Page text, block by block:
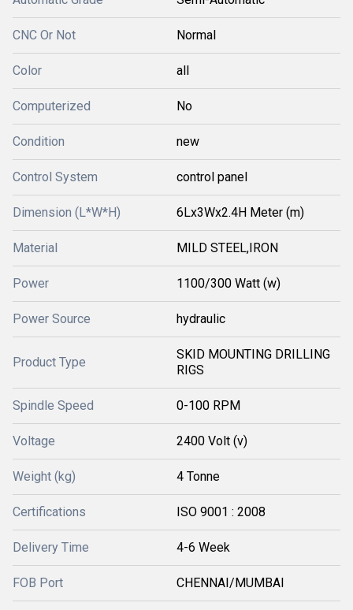
CNC Or Not Normal
Color all
Computerized No
Condition new
Control System control panel
Dimension (L*W*H) 6Lx3Wx2.4H Meter (m)
Material MILD STEEL,IRON
Power 1100/300 Watt (w)
Power Source hydraulic
Product Type
SKID MOUNTING DRILLING
RIGS
Spindle Speed 0-100 RPM
Voltage 2400 Volt (v)
Weight (kg) 4 Tonne
Certifications ISO 9001 : 2008
Delivery Time 4-6 Week
FOB Port CHENNAI/MUMBAI